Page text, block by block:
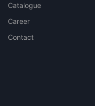
Catalogue
Career
Contact